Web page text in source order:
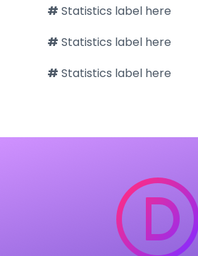
# Statistics label here
# Statistics label here
# Statistics label here